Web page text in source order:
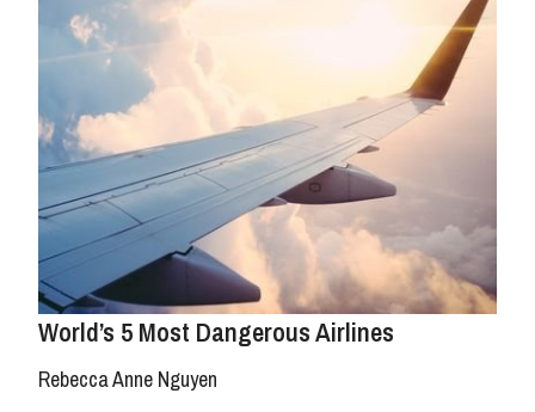
World’s 5 Most Dangerous Airlines
Rebecca Anne Nguyen